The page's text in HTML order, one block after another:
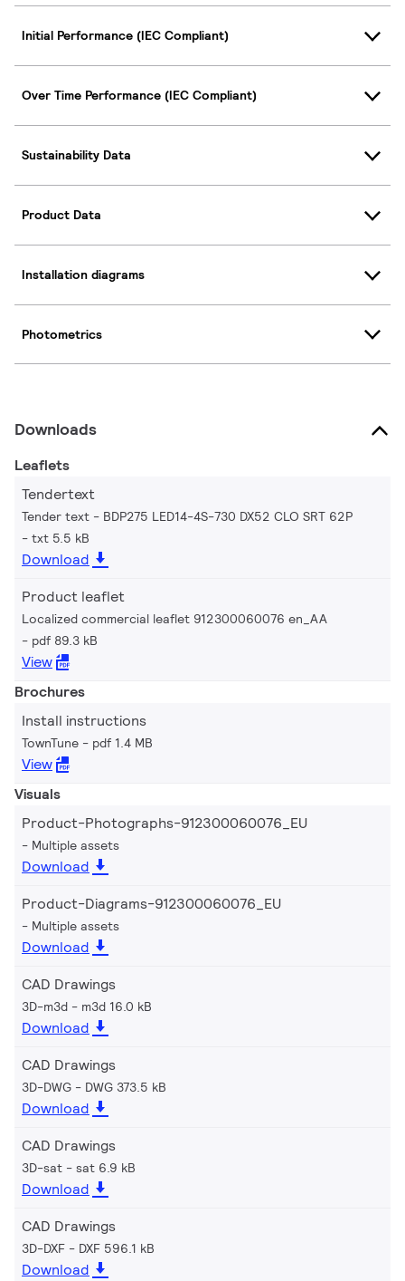
Initial Performance (IEC Compliant)
Over Time Performance (IEC Compliant)
Sustainability Data
Product Data
Installation diagrams
Photometrics
Downloads
Leaflets
Tendertext
Tender text - BDP275 LED14-4S-730 DX52 CLO SRT 62P
txt 5.5 kB
Download
Product leaflet
Localized commercial leaflet 912300060076 en_AA
pdf 89.3 kB
View
Brochures
Install instructions
TownTune pdf 1.4 MB
View
Visuals
Product-Photographs-912300060076_EU
Multiple assets
Download
Product-Diagrams-912300060076_EU
Multiple assets
Download
CAD Drawings
3D-m3d m3d 16.0 kB
Download
CAD Drawings
3D-DWG DWG 373.5 kB
Download
CAD Drawings
3D-sat sat 6.9 kB
Download
CAD Drawings
3D-DXF DXF 596.1 kB
Download